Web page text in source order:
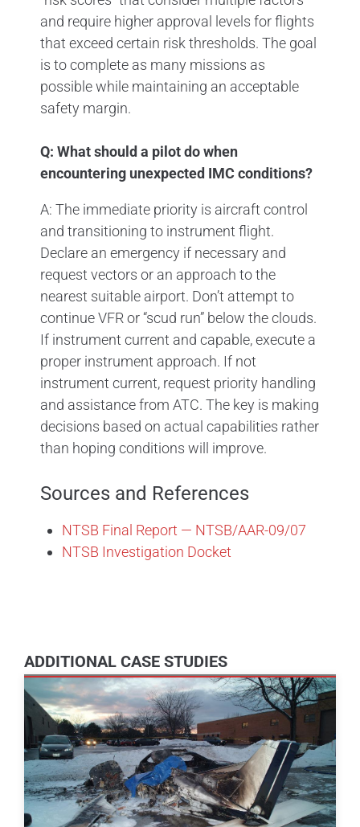
and require higher approval levels for flights
that exceed certain risk thresholds. The goal
is to complete as many missions as
possible while maintaining an acceptable
safety margin.
Q: What should a pilot do when
encountering unexpected IMC conditions?
A: The immediate priority is aircraft control
and transitioning to instrument flight.
Declare an emergency if necessary and
request vectors or an approach to the
nearest suitable airport. Don’t attempt to
continue VFR or “scud run” below the clouds.
If instrument current and capable, execute a
proper instrument approach. If not
instrument current, request priority handling
and assistance from ATC. The key is making
decisions based on actual capabilities rather
than hoping conditions will improve.
Sources and References
NTSB Final Report — NTSB/AAR-09/07
NTSB Investigation Docket
ADDITIONAL CASE STUDIES